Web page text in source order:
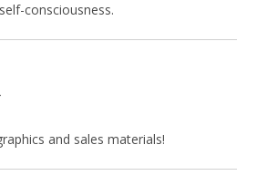
consciousness.
and sales materials!